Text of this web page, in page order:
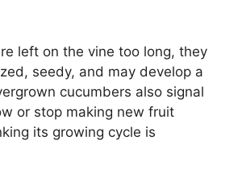
left on the vine too long, they
seedy, and may develop a
cucumbers also signal
or stop making new fruit
its growing cycle is